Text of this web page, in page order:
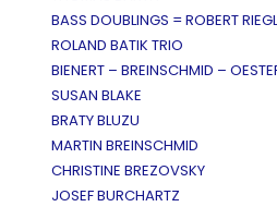
BASS DOUBLINGS = ROBERT
ROLAND BATIK TRIO
BIENERT – BREINSCHMID –
SUSAN BLAKE
BRATY BLUZU
MARTIN BREINSCHMID
CHRISTINE BREZOVSKY
JOSEF BURCHARTZ